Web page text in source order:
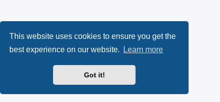
This website uses cookies to ensure you get the
best experience on our website.
Learn more
Got it!